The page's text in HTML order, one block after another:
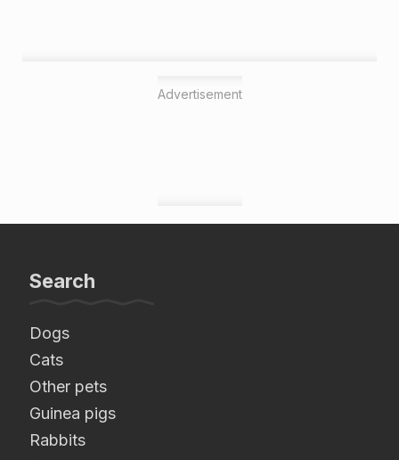
Advertisement
Search
Dogs
Cats
Other pets
Guinea pigs
Rabbits